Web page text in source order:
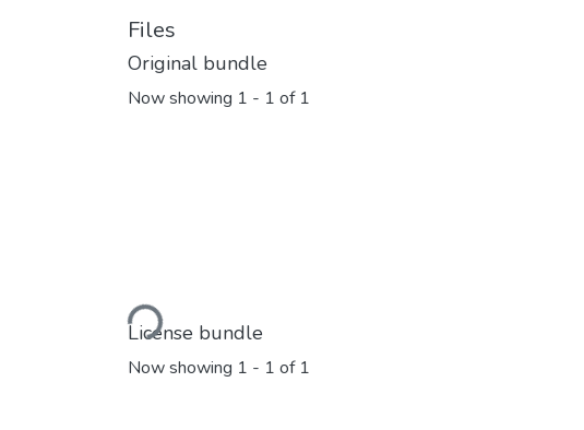
Files
Original bundle
Now showing 1 - 1 of 1
Loading...
License bundle
Now showing 1 - 1 of 1